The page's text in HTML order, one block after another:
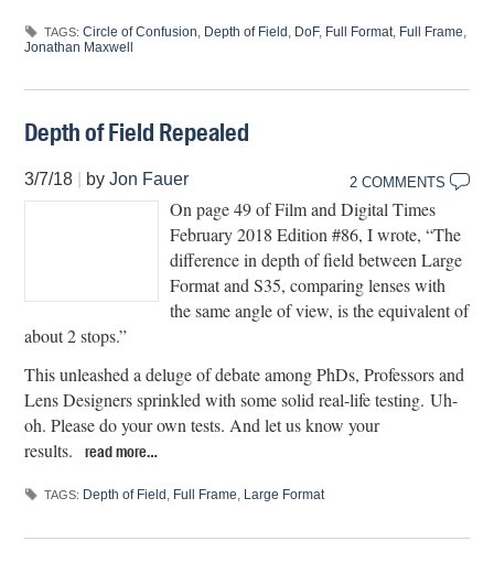
TAGS: Circle of Confusion, Depth of Field , DoF, Full Format, Full Frame,
Jonathan Maxwell
Depth of Field Repealed
3/7/18 byJon Fauer 2 COMMENTS
On page 49 of Film and Digital Times
February 2018 Edition #86, I wrote, “The
difference in depth of field between Large
Format and S35, comparing lenses with
the same angle of view, is the equivalent of
about 2 stops.”
This unleashed a deluge of debate among PhDs, Professors and
Lens Designers sprinkled with some solid real-life testing. Uh-
oh. Please do your own tests. And let us know your
results.
read more…
TAGS: Depth of Field , Full Frame, Large Format